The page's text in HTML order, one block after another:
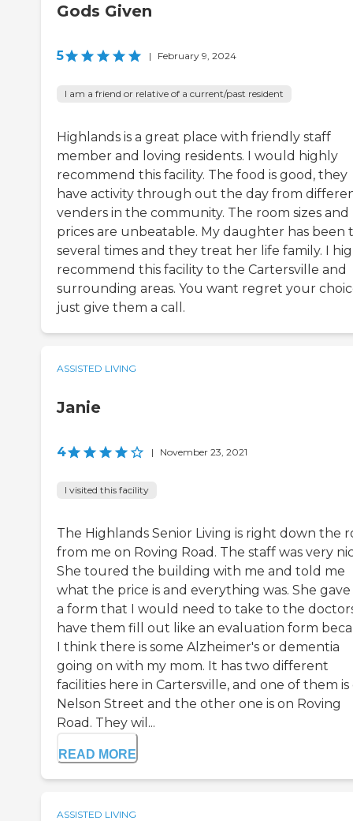
Gods Given
5 | February 9, 2024
I am a friend or relative of a current/past resident
Highlands is a great place with friendly staff
member and loving residents. I would highly
recommend this facility. The food is good, they
have activity through out the day from
venders in the community. The room sizes and
prices are unbeatable. My daughter has been
several times and they treat her life family. I
recommend this facility to the Cartersville and
surrounding areas. You want regret your
just give them a call.
ASSISTED LIVING
Janie
4 | November 23, 2021
I visited this facility
The Highlands Senior Living is right down the
from me on Roving Road. The staff was very
She toured the building with me and told me
what the price is and everything was. She
a form that I would need to take to the
have them fill out like an evaluation form
I think there is some Alzheimer's or dementia
going on with my mom. It has two different
facilities here in Cartersville, and one of them is
Nelson Street and the other one is on Roving
Road. They wil...
READ MORE
ASSISTED LIVING